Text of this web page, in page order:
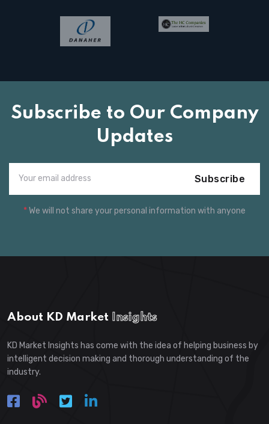
Subscribe to Our Company
Updates
Subscribe
*We will not share your personal information with anyone
About KD Market Insights
KD Market Insights has come with the idea of helping business by
intelligent decision making and thorough understanding of the
industry.